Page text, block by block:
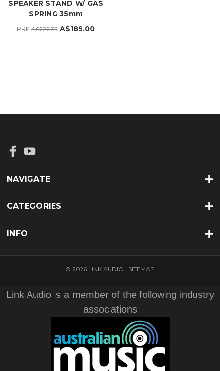
SPEAKER STAND W/ GAS
SPRING 35mm
RRPA$222.35 A$189.00
NAVIGATE
CATEGORIES
INFO
© 2026 LINK AUDIO | SITEMAP
Link Audio is a member of the following industry
associations